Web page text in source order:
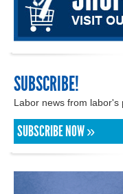
SUBSCRIBE!
Labor news from labor's
SUBSCRIBE NOW »